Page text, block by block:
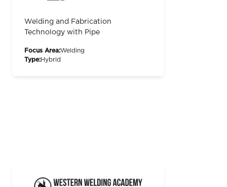
Welding and Fabrication
Technology with Pipe
Focus Area:Welding
Type:Hybrid